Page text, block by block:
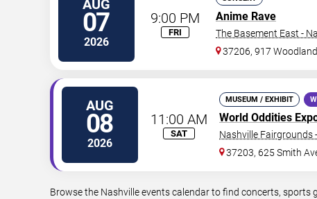
AUG
07
2026
9:00 PM
FRI
Anime Rave
The Basement East -
37206, 917 Woodland
AUG
08
2026
11:00 AM
SAT
MUSEUM / EXHIBIT
World Oddities
Nashville Fairgrounds
37203, 625 Smith
Browse the Nashville events calendar to find concerts,